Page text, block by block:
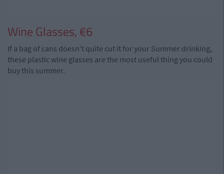
Wine Glasses, €6
If a bag of cans doesn't quite cut it for your Summer drinking,
these plastic wine glasses are the most useful thing you could
buy this summer.